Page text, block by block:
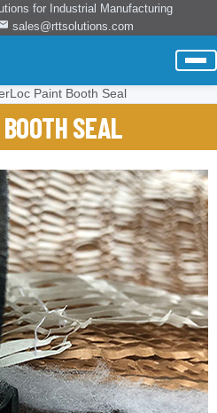
for Industrial Manufacturing
sales@rttsolutions.com
Paint Booth Seal
SEAL